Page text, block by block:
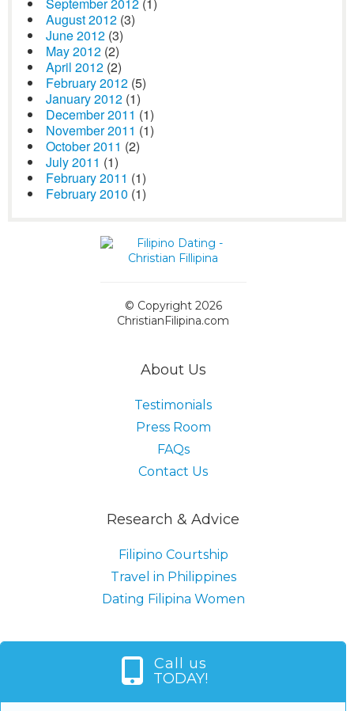
August 2012 (3)
June 2012 (3)
May 2012 (2)
April 2012 (2)
February 2012 (5)
January 2012 (1)
December 2011 (1)
November 2011 (1)
October 2011 (2)
July 2011 (1)
February 2011 (1)
February 2010 (1)
© Copyright 2026
ChristianFilipina.com
About Us
Testimonials
Press Room
FAQs
Contact Us
Research & Advice
Filipino Courtship
Travel in Philippines
Dating Filipina Women
Call us
TODAY!